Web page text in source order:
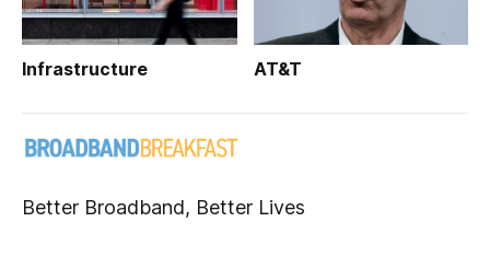
Infrastructure AT&T
Better Broadband, Better Lives